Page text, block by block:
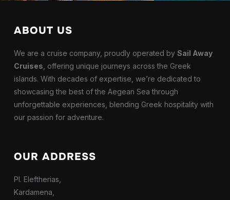
ABOUT US
We are a cruise company, proudly operated by Sail Away
Cruises , offering unique journeys across the Greek
islands. With decades of expertise, we’re dedicated to
showcasing the best of the Aegean Sea through
unforgettable experiences, blending Greek hospitality with
our passion for adventure.
OUR ADDRESS
Pl. Eleftherias,
Kardamena,